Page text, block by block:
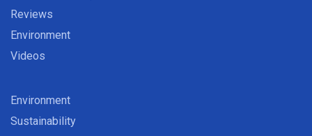
Reviews
Environment
Videos
Environment
Sustainability